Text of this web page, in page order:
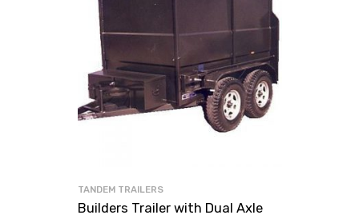
TANDEM TRAILERS
Builders Trailer with Dual Axle